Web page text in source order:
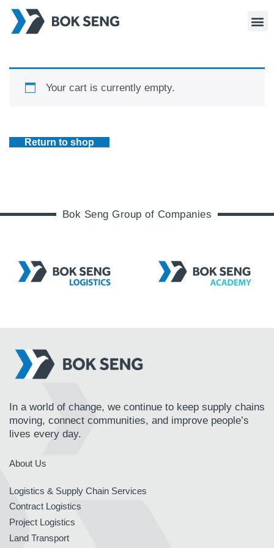
Your cart is currently empty.
Return to shop
Bok Seng Group of Companies
In a world of change, we continue to keep supply chains
moving, connect communities, and improve people’s
lives every day.
About Us
Logistics & Supply Chain Services
Contract Logistics
Project Logistics
Land Transport